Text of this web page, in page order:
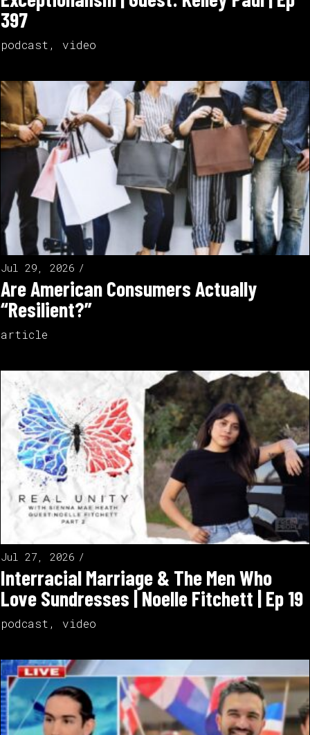
397
podcast , video
Jul 29, 2026
Are American Consumers Actually
“Resilient?”
article
Jul 27, 2026
Interracial Marriage & The Men Who
Love Sundresses | Noelle Fitchett | Ep 19
podcast , video